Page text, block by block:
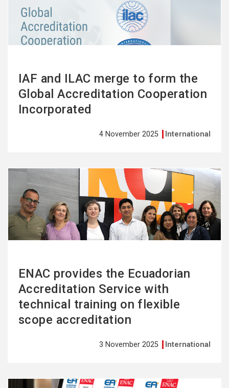
IAF and ILAC merge to form the
Global Accreditation Cooperation
Incorporated
4 November 2025 International
ENAC provides the Ecuadorian
Accreditation Service with
technical training on flexible
scope accreditation
3 November 2025 International
See
more